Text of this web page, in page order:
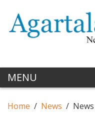
MENU
Home News